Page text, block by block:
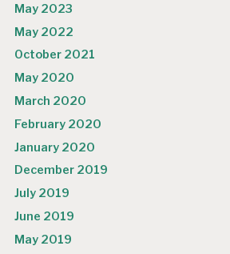
May 2023
May 2022
October 2021
May 2020
March 2020
February 2020
January 2020
December 2019
July 2019
June 2019
May 2019